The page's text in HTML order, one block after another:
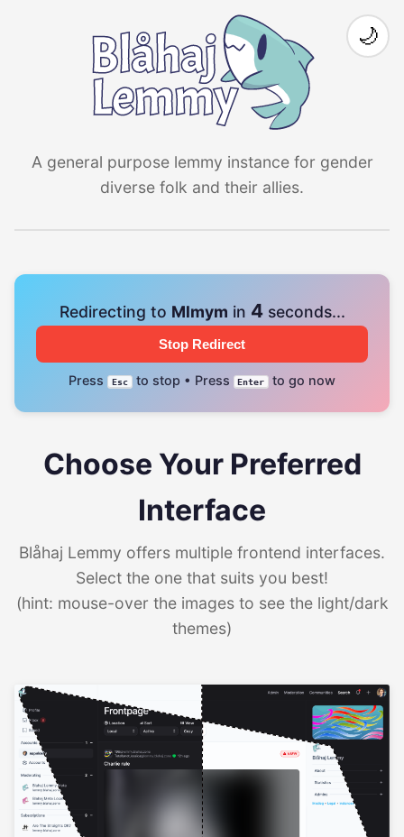
A general purpose lemmy instance for gender
diverse folk and their allies.
🌙
Redirecting to Mlmym in 4seconds...
Stop Redirect
Press Esc to stop • Press Enter to go now
Choose Your Preferred
Interface
Blåhaj Lemmy offers multiple frontend interfaces.
Select the one that suits you best!
(hint: mouse-over the images to see the light/dark
themes)